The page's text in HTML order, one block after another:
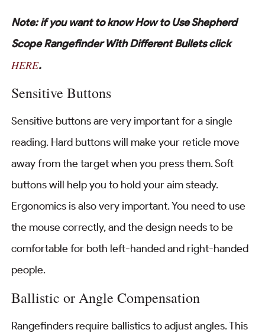
Note: if you want to know How to Use Shepherd
Scope Rangefinder With Different Bullets click
HERE.
Sensitive Buttons
Sensitive buttons are very important for a single
reading. Hard buttons will make your reticle move
away from the target when you press them. Soft
buttons will help you to hold your aim steady.
Ergonomics is also very important. You need to use
the mouse correctly, and the design needs to be
comfortable for both left-handed and right-handed
people.
Ballistic or Angle Compensation
Rangefinders require ballistics to adjust angles. This